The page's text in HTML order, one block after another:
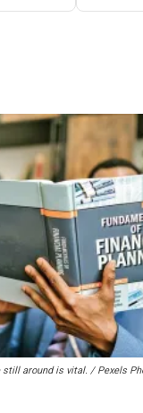
around is vital. / Pexels